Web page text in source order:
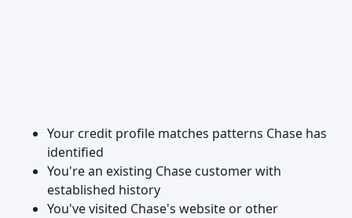
Your credit profile matches patterns Chase has
identified
You're an existing Chase customer with
established history
You've visited Chase's website or other